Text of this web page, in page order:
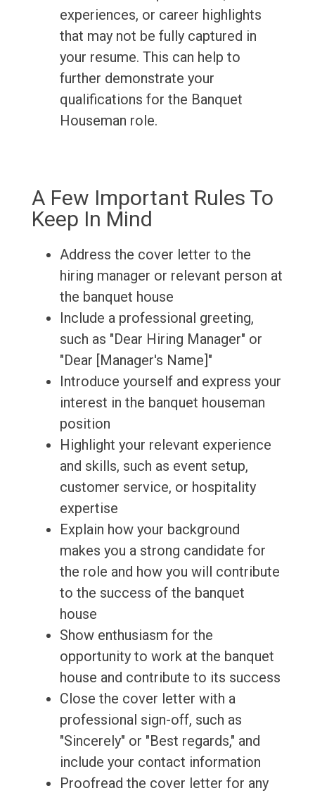
experiences, or career highlights
that may not be fully captured in
your resume. This can help to
further demonstrate your
qualifications for the Banquet
Houseman role.
A Few Important Rules To
Keep In Mind
Address the cover letter to the
hiring manager or relevant person at
the banquet house
Include a professional greeting,
such as "Dear Hiring Manager" or
"Dear [Manager's Name]"
Introduce yourself and express your
interest in the banquet houseman
position
Highlight your relevant experience
and skills, such as event setup,
customer service, or hospitality
expertise
Explain how your background
makes you a strong candidate for
the role and how you will contribute
to the success of the banquet
house
Show enthusiasm for the
opportunity to work at the banquet
house and contribute to its success
Close the cover letter with a
professional sign-off, such as
"Sincerely" or "Best regards," and
include your contact information
Proofread the cover letter for any